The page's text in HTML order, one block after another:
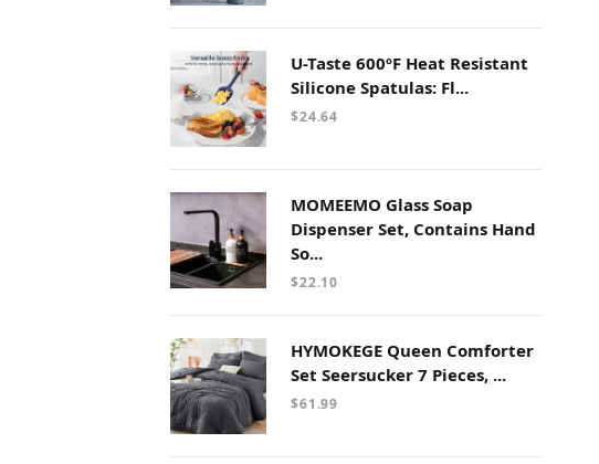
U-Taste 600ºF Heat Resistant
Silicone Spatulas: Fl...
$24.64
MOMEEMO Glass Soap
Dispenser Set, Contains Hand
So...
$22.10
HYMOKEGE Queen Comforter
Set Seersucker 7 Pieces, ...
$61.99